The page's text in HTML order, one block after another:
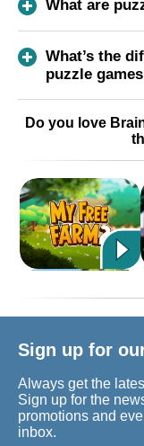
What are
What’s the
puzzle
Do you love
Sign up for
Always get the
Sign up for the
promotions and
inbox.